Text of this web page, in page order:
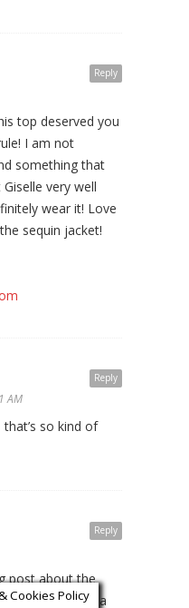
Reply
top deserved you
I am not
something that
very well
wear it! Love
sequin jacket!
Reply
AM
so kind of
Reply
post about the
time I check a
Cookies Policy